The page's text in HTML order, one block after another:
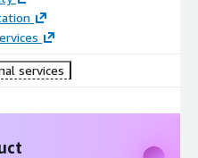
across interconnected media
workflows
operational traceability for
services